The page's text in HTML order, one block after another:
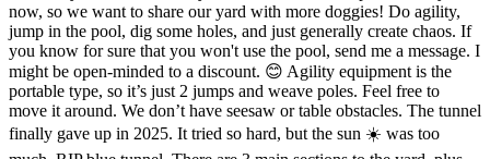
now, so we want to share our yard with more doggies! Do agility,
jump in the pool, dig some holes, and just generally create chaos. If
you know for sure that you won't use the pool, send me a message. I
might be open-minded to a discount. 😊 Agility equipment is the
portable type, so it’s just 2 jumps and weave poles. Feel free to
move it around. We don’t have seesaw or table obstacles. The tunnel
finally gave up in 2025. It tried so hard, but the sun ☀️ was too